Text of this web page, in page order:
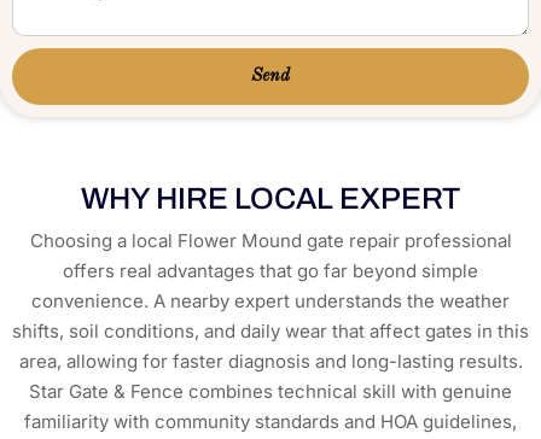
Send
WHY HIRE LOCAL EXPERT
Choosing a local Flower Mound gate repair professional
offers real advantages that go far beyond simple
convenience. A nearby expert understands the weather
shifts, soil conditions, and daily wear that affect gates in this
area, allowing for faster diagnosis and long-lasting results.
Star Gate & Fence combines technical skill with genuine
familiarity with community standards and HOA guidelines,